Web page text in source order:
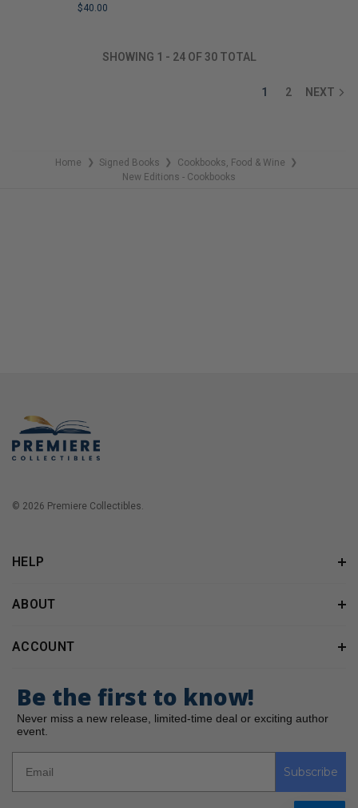
$40.00
SHOWING 1 - 24OF 30TOTAL
1 2 NEXT
Home ❯ Signed Books ❯ Cookbooks, Food & Wine ❯
New Editions - Cookbooks
© 2026 Premiere Collectibles.
HELP
ABOUT
ACCOUNT
Be the first to know!
Never miss a new release, limited-time deal or exciting author
event.
Subscribe